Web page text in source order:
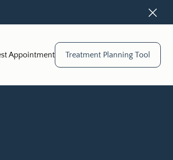
Appointment Treatment Planning Tool